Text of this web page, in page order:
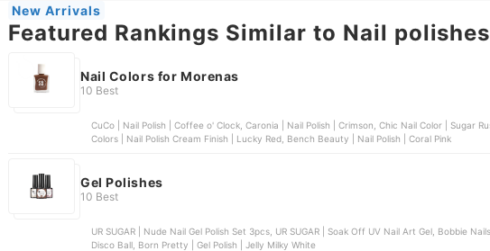
New Arrivals
Featured Rankings Similar to Nail polishes
Nail Colors for Morenas
10 Best
CuCo | Nail Polish | Coffee o' Clock, Caronia | Nail Polish | Crimson, Chic Nail Color | Sugar Rush Collection | Pretzel, Sassy
Colors | Nail Polish Cream Finish | Lucky Red, Bench Beauty | Nail Polish | Coral Pink
Gel Polishes
10 Best
UR SUGAR | Nude Nail Gel Polish Set 3pcs, UR SUGAR | Soak Off UV Nail Art Gel, Bobbie Nails | Gel Polish, OMG | Gel Polish |
Disco Ball, Born Pretty | Gel Polish | Jelly Milky White